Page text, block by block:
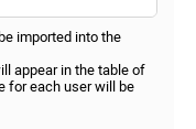
imported into the
appear in the table of
for each user will be